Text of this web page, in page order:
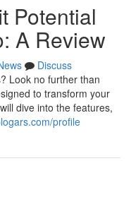
Potential
A Review
Discuss
Look no further than
to transform your
dive into the features,
profile